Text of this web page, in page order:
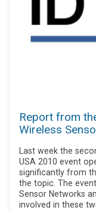
Report from
Wireless
Last week the
USA 2010 event
significantly from
the topic. The
Sensor Networks
involved in these